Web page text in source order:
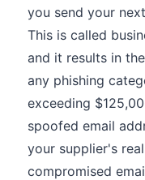
you send your
This is called
and it results in
any phishing
exceeding
spoofed email
your supplier's
compromised